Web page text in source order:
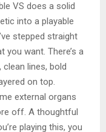
VS does a solid
into a playable
stepped straight
want. There’s a
lines, bold
on top.
external organs
off. A thoughtful
playing this, you